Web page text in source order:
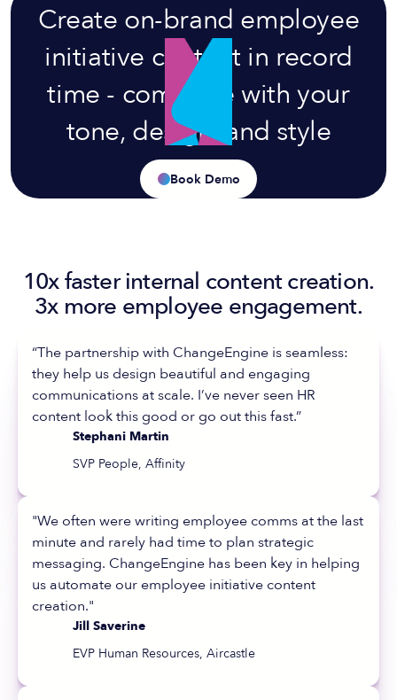
Create on-brand employee
initiative content in record
time - complete with your
tone, design, and style
Book Demo
10x faster internal content creation.
3x more employee engagement.
“The partnership with ChangeEngine is seamless:
they help us design beautiful and engaging
communications at scale. I’ve never seen HR
content look this good or go out this fast.”
Stephani Martin
SVP People, Affinity
"We often were writing employee comms at the last
minute and rarely had time to plan strategic
messaging. ChangeEngine has been key in helping
us automate our employee initiative content
creation."
Jill Saverine
EVP Human Resources, Aircastle